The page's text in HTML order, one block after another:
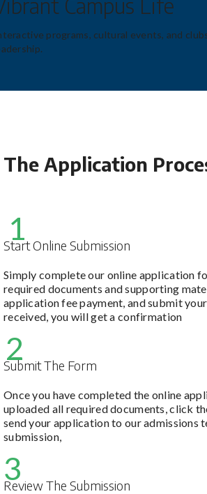
Campus Life
programs, cultural events, and
The Application
1
Start Online Submission
Simply complete our online application
required documents and supporting
application fee payment, and submit
received, you will get a confirmation
2
Submit The Form
Once you have completed the online
uploaded all required documents, click
send your application to our admissions
submission,
3
Review The Submission